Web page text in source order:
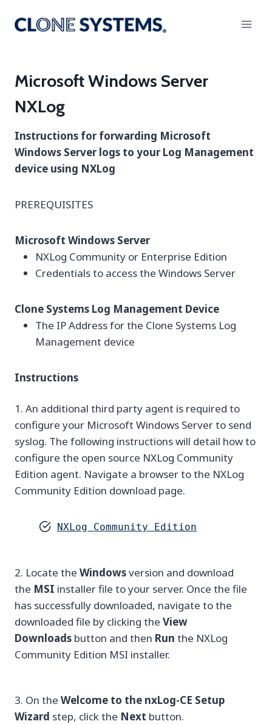
Microsoft Windows Server
NXLog
Instructions for forwarding Microsoft
Windows Server logs to your Log Management
device using NXLog
PREREQUISITES
Microsoft Windows Server
NXLog Community or Enterprise Edition
Credentials to access the Windows Server
Clone Systems Log Management Device
The IP Address for the Clone Systems Log
Management device
Instructions
1. An additional third party agent is required to
configure your Microsoft Windows Server to send
syslog. The following instructions will detail how to
configure the open source NXLog Community
Edition agent. Navigate a browser to the NXLog
Community Edition download page.
NXLog Community Edition
2. Locate the Windowsversion and download
the MSI installer file to your server. Once the file
has successfully downloaded, navigate to the
downloaded file by clicking the View
Downloads button and then Run the NXLog
Community Edition MSI installer.
3. On the Welcome to the nxLog-CE Setup
Wizard step, click the Next button.